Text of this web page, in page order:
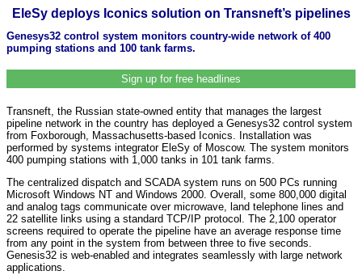
EleSy deploys Iconics solution on Transneft’s pipelines
Genesys32 control system monitors country-wide network of 400
pumping stations and 100 tank farms.
Sign up for free headlines
Transneft, the Russian state-owned entity that manages the largest
pipeline network in the country has deployed a Genesys32 control system
from Foxborough, Massachusetts-based Iconics. Installation was
performed by systems integrator EleSy of Moscow. The system monitors
400 pumping stations with 1,000 tanks in 101 tank farms.
The centralized dispatch and SCADA system runs on 500 PCs running
Microsoft Windows NT and Windows 2000. Overall, some 800,000 digital
and analog tags communicate over microwave, land telephone lines and
22 satellite links using a standard TCP/IP protocol. The 2,100 operator
screens required to operate the pipeline have an average response time
from any point in the system from between three to five seconds.
Genesis32 is web-enabled and integrates seamlessly with large network
applications.